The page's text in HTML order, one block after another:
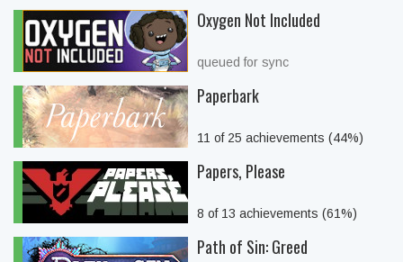
Oxygen Not Included
queued for sync
Paperbark
11 of 25 achievements (44%)
Papers, Please
8 of 13 achievements (61%)
Path of Sin: Greed